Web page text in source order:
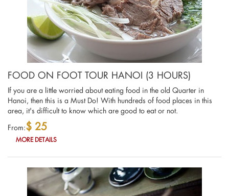
FOOD ON FOOT TOUR HANOI (3 HOURS)
If you are a little worried about eating food in the old Quarter in
Hanoi, then this is a Must Do! With hundreds of food places in this
area, it's difficult to know which are good to eat or not.
From:$ 25
MORE DETAILS